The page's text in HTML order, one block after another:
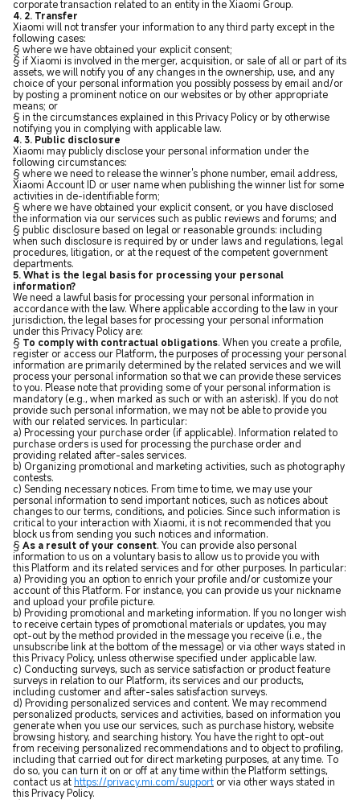
corporate transaction related to an entity in the Xiaomi Group.
4. 2. Transfer
Xiaomi will not transfer your information to any third party except in the
following cases:
§ where we have obtained your explicit consent;
§ if Xiaomi is involved in the merger, acquisition, or sale of all or part of its
assets, we will notify you of any changes in the ownership, use, and any
choice of your personal information you possibly possess by email and/or
by posting a prominent notice on our websites or by other appropriate
means; or
§ in the circumstances explained in this Privacy Policy or by otherwise
notifying you in complying with applicable law.
4. 3. Public disclosure
Xiaomi may publicly disclose your personal information under the
following circumstances:
§ where we need to release the winner's phone number, email address,
Xiaomi Account ID or user name when publishing the winner list for some
activities in de-identifiable form;
§ where we have obtained your explicit consent, or you have disclosed
the information via our services such as public reviews and forums; and
§ public disclosure based on legal or reasonable grounds: including
when such disclosure is required by or under laws and regulations, legal
procedures, litigation, or at the request of the competent government
departments.
5. What is the legal basis for processing your personal
information?
We need a lawful basis for processing your personal information in
accordance with the law. Where applicable according to the law in your
jurisdiction, the legal bases for processing your personal information
under this Privacy Policy are:
§ To comply with contractual obligations. When you create a profile,
register or access our Platform, the purposes of processing your personal
information are primarily determined by the related services and we will
process your personal information so that we can provide these services
to you. Please note that providing some of your personal information is
mandatory (e.g., when marked as such or with an asterisk). If you do not
provide such personal information, we may not be able to provide you
with our related services. In particular:
a) Processing your purchase order (if applicable). Information related to
purchase orders is used for processing the purchase order and
providing related after-sales services.
b) Organizing promotional and marketing activities, such as photography
contests.
c) Sending necessary notices. From time to time, we may use your
personal information to send important notices, such as notices about
changes to our terms, conditions, and policies. Since such information is
critical to your interaction with Xiaomi, it is not recommended that you
block us from sending you such notices and information.
§ As a result of your consent. You can provide also personal
information to us on a voluntary basis to allow us to provide you with
this Platform and its related services and for other purposes. In particular:
a) Providing you an option to enrich your profile and/or customize your
account of this Platform. For instance, you can provide us your nickname
and upload your profile picture.
b) Providing promotional and marketing information. If you no longer wish
to receive certain types of promotional materials or updates, you may
opt-out by the method provided in the message you receive (i.e., the
unsubscribe link at the bottom of the message) or via other ways stated in
this Privacy Policy, unless otherwise specified under applicable law.
c) Conducting surveys, such as service satisfaction or product feature
surveys in relation to our Platform, its services and our products,
including customer and after-sales satisfaction surveys.
d) Providing personalized services and content. We may recommend
personalized products, services and activities, based on information you
generate when you use our services, such as purchase history, website
browsing history, and searching history. You have the right to opt-out
from receiving personalized recommendations and to object to profiling,
including that carried out for direct marketing purposes, at any time. To
do so, you can turn it on or off at any time within the Platform settings,
contact us at https://privacy.mi.com/support or via other ways stated in
this Privacy Policy.